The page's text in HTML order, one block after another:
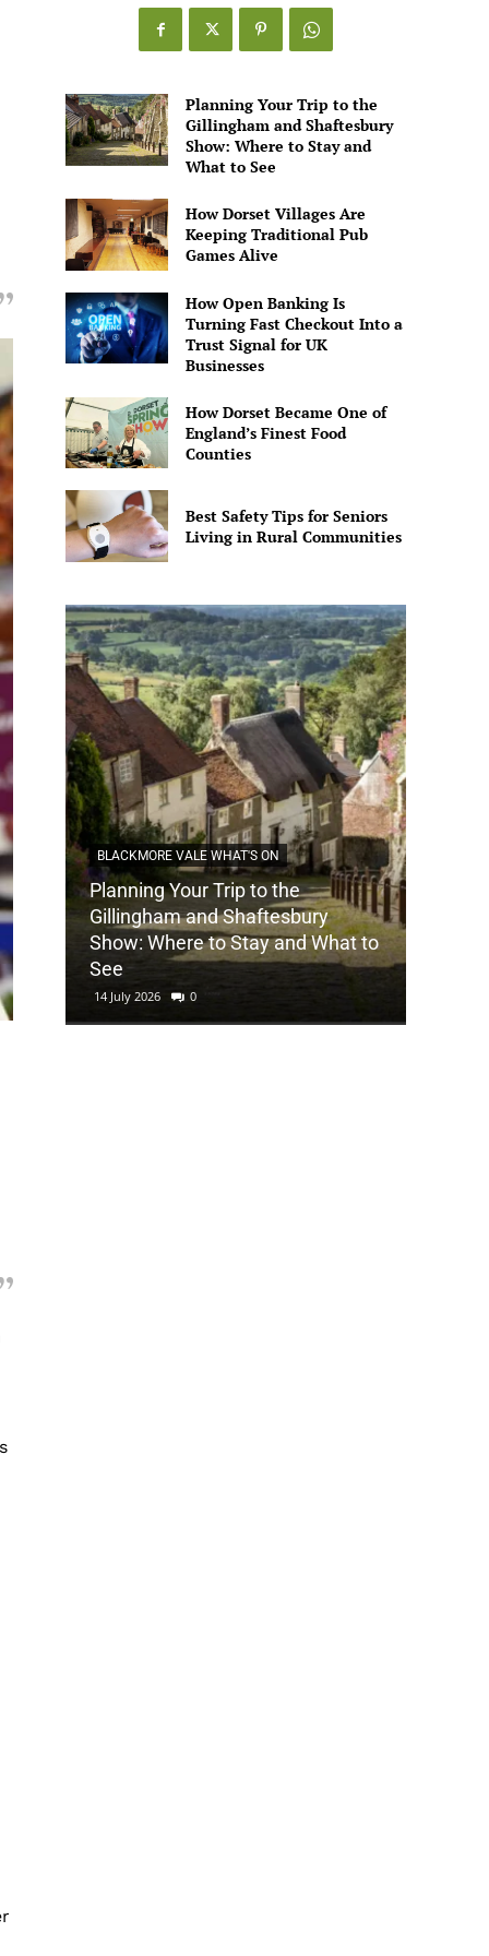
Games
Alive
Planning Your Trip to the
Gillingham and Shaftesbury
Show: Where to Stay and
What to See
How Dorset Villages Are
Keeping Traditional Pub
Games Alive
How Open Banking Is
Turning Fast Checkout Into a
Trust Signal for UK
Businesses
How Dorset Became One of
England’s Finest Food
Counties
Best Safety Tips for Seniors
Living in Rural Communities
BLACKMORE VALE WHAT'S ON
Planning Your Trip to the
Gillingham and Shaftesbury
Show: Where to Stay and What to
See
14 July 2026 0